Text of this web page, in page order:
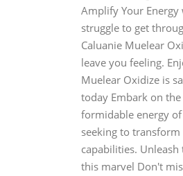
Amplify Your
struggle to get
Caluanie Muelear
leave you feeling.
Muelear Oxidize is
today Embark on
formidable energy
seeking to
capabilities.
this marvel Don't